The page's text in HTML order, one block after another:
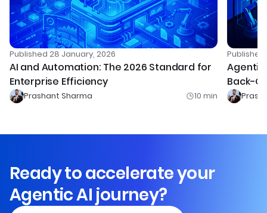
Published 28 January, 2026
AI and Automation: The 2026 Standard for
Enterprise Efficiency
Prashant Sharma 10 min
Published
Agentic
Back-
Ready to accelerate your
Agentic AI journey?